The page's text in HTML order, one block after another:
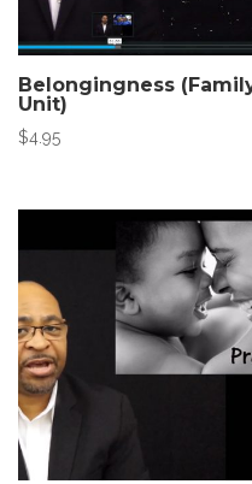
Belongingness
Unit)
$4.95